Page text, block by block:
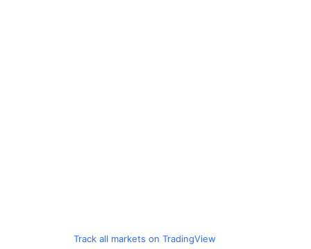
Track all markets on TradingView